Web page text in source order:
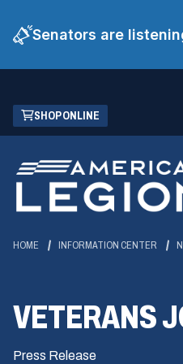
Senators are
Skip
Main
Content
SHOP ONLINE
(OPENS
IN
NEW
WINDOW)
HOME INFORMATION CENTER
VETERANS
Press Release